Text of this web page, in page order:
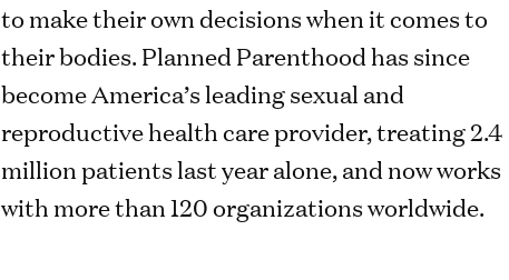
to make their own decisions when it comes to
their bodies. Planned Parenthood has since
become America’s leading sexual and
reproductive health care provider, treating 2.4
million patients last year alone, and now works
with more than 120 organizations worldwide.